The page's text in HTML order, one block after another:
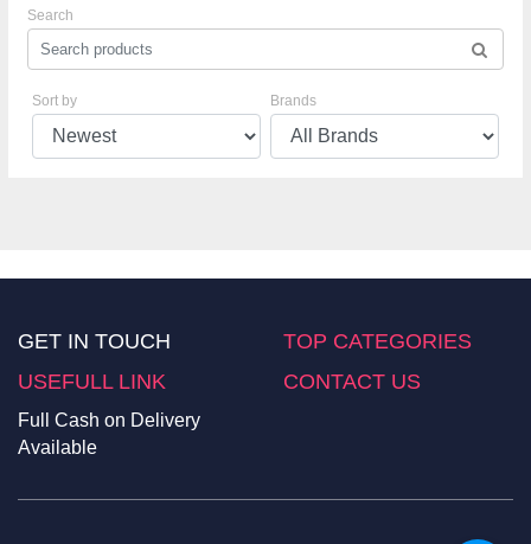
Search
Sort by Brands
GET IN TOUCH
TOP CATEGORIES
USEFULL LINK
CONTACT US
Full Cash on Delivery
Available